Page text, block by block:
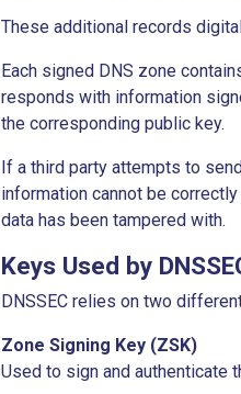
These additional records
Each signed DNS zone
responds with information
the corresponding public key.
If a third party attempts to
information cannot be
data has been tampered with.
Keys Used by
DNSSEC relies on two
Zone Signing Key (ZSK)
Used to sign and authenticate